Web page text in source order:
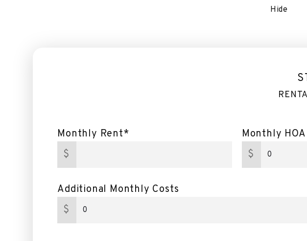
Hide
Monthly Rent*
$
Monthly HOA
$
Additional Monthly Costs
$